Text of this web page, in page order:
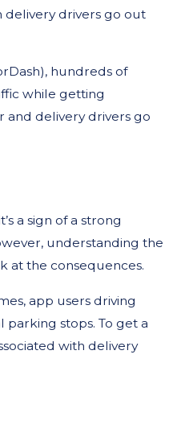
delivery drivers go out
hundreds of
while getting
and delivery drivers go
a sign of a strong
understanding the
at the consequences.
app users driving
stops. To get a
with delivery
Car